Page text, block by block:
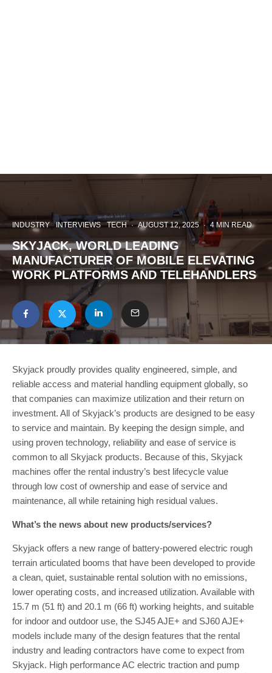
INDUSTRY INTERVIEWS TECH · AUGUST 12, 2025 · 4 MIN READ
SKYJACK, WORLD LEADING
MANUFACTURER OF MOBILE ELEVATING
WORK PLATFORMS AND TELEHANDLERS
Skyjack proudly provides quality engineered, simple, and
reliable access and material handling equipment globally, so
that companies can maximize utilization and their return on
investment. All of Skyjack’s products are designed to be easy
to service and maintain. By keeping the design simple, and
using proven technology, reliability and ease of service is
common to all Skyjack products. Because of this, Skyjack
machines offer the rental industry’s best lifecycle value
through low cost of ownership and ease of service and
maintenance, all while retaining high residual values.
What’s the news about new products/services?
Skyjack offers a new range of battery-powered electric rough
terrain articulated booms that have been developed to provide
a clean, quiet, sustainable rental solution with no emissions,
lower operating costs, and increased utilization. Available with
15.7 m (51 ft) and 20.1 m (66 ft) working heights, and suitable
for indoor and outdoor use, the SJ45 AJE+ and SJ60 AJE+
models include many of the design features that the rental
industry and leading contractors have come to expect from
Skyjack. High performance AC electric traction and pump